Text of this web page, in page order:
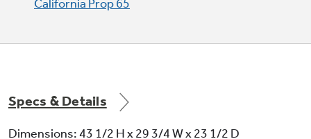
California Prop 65
Specs & Details
Dimensions: 43 1/2 H x 29 3/4 W x 23 1/2 D